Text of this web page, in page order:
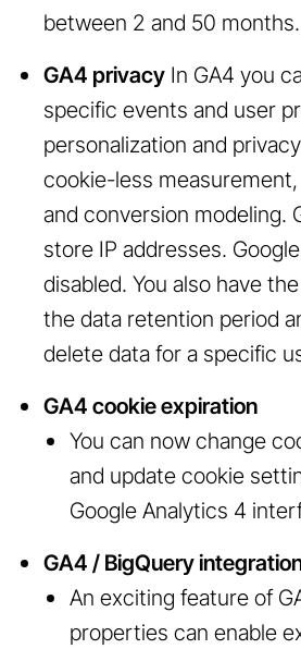
between 2 and 50 months.
GA4 privacy In GA4 you
specific events and user
personalization and
cookie-less
and conversion modeling.
store IP addresses.
disabled. You also have
the data retention period
delete data for a specific
GA4 cookie expiration
You can now change
and update cookie
Google Analytics 4
GA4 / BigQuery
An exciting feature of
properties can enable